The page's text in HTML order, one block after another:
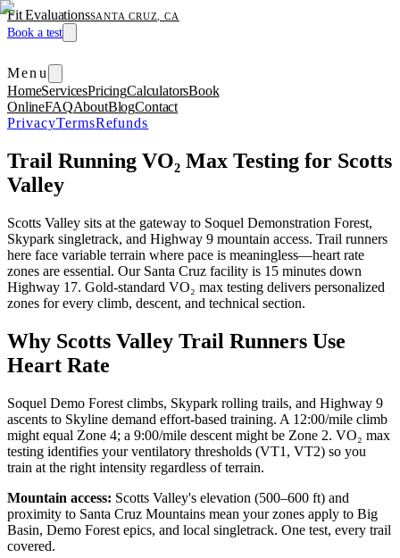
Fit EvaluationsSANTA CRUZ, CA
Book a test
Menu
HomeServicesPricingCalculatorsBook
OnlineFAQAboutBlogContact
PrivacyTermsRefunds
Trail Running VO₂ Max Testing for Scotts
Valley
Scotts Valley sits at the gateway to Soquel Demonstration Forest,
Skypark singletrack, and Highway 9 mountain access. Trail runners
here face variable terrain where pace is meaningless—heart rate
zones are essential. Our Santa Cruz facility is 15 minutes down
Highway 17. Gold-standard VO₂ max testing delivers personalized
zones for every climb, descent, and technical section.
Why Scotts Valley Trail Runners Use
Heart Rate
Soquel Demo Forest climbs, Skypark rolling trails, and Highway 9
ascents to Skyline demand effort-based training. A 12:00/mile climb
might equal Zone 4; a 9:00/mile descent might be Zone 2. VO₂ max
testing identifies your ventilatory thresholds (VT1, VT2) so you
train at the right intensity regardless of terrain.
Mountain access: Scotts Valley's elevation (500–600 ft) and
proximity to Santa Cruz Mountains mean your zones apply to Big
Basin, Demo Forest epics, and local singletrack. One test, every trail
covered.